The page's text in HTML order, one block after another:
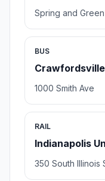
Spring and
BUS
1000 Smith Ave
RAIL
Indianapolis
350 South Illinois